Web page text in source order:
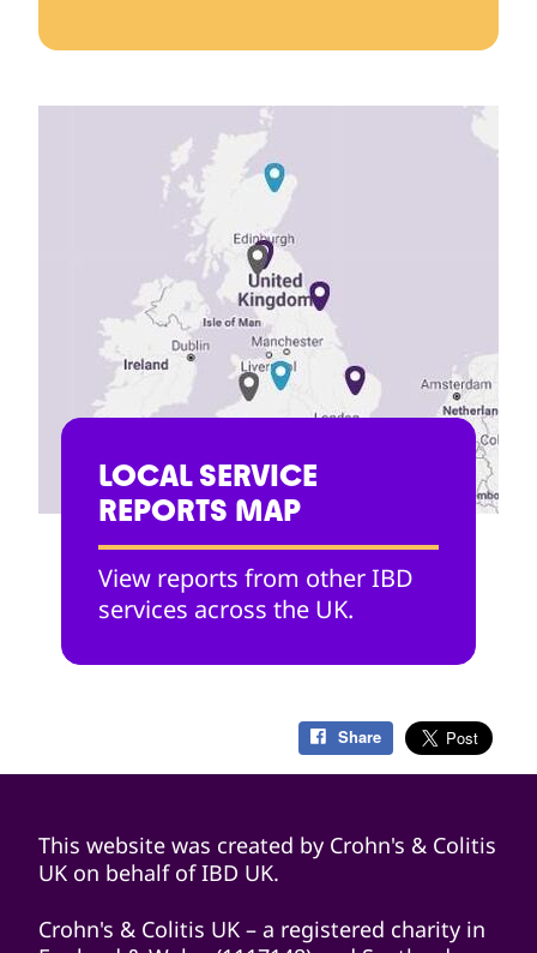
LOCAL SERVICE
REPORTS MAP
View reports from other IBD
services across the UK.
Share
This website was created by Crohn's & Colitis
UK on behalf of IBD UK.
Crohn's & Colitis UK – a registered charity in